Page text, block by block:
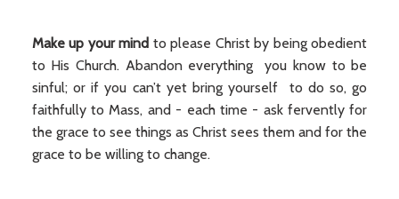
Make up your mind to please Christ by being obedient
to His Church. Abandon everything you know to be
sinful; or if you can’t yet bring yourself to do so, go
faithfully to Mass, and - each time - ask fervently for
the grace to see things as Christ sees them and for the
grace to be willing to change.